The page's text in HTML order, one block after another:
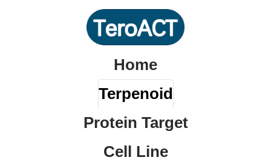
Home
Terpenoid
Protein Target
Cell Line